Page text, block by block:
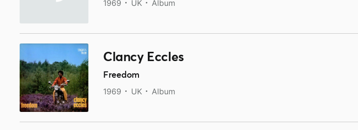
1969 UK Album
Clancy Eccles
Freedom
1969 UK Album